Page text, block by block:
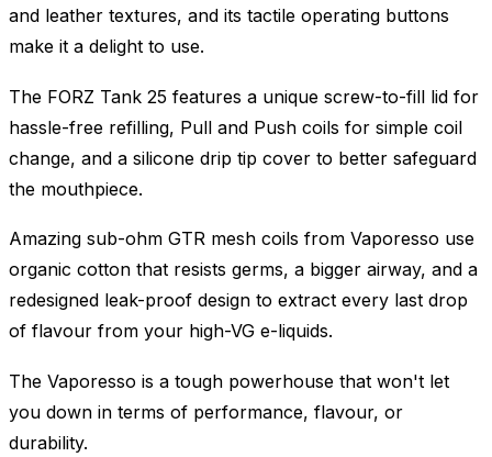
and leather textures, and its tactile operating buttons
make it a delight to use.
The FORZ Tank 25 features a unique screw-to-fill lid for
hassle-free refilling, Pull and Push coils for simple coil
change, and a silicone drip tip cover to better safeguard
the mouthpiece.
Amazing sub-ohm GTR mesh coils from Vaporesso use
organic cotton that resists germs, a bigger airway, and a
redesigned leak-proof design to extract every last drop
of flavour from your high-VG e-liquids.
The Vaporesso is a tough powerhouse that won't let
you down in terms of performance, flavour, or
durability.